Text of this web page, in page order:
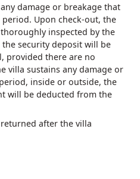
damage or breakage that
Upon check-out, the
inspected by the
security deposit will be
provided there are no
villa sustains any damage or
inside or outside, the
will be deducted from the
after the villa